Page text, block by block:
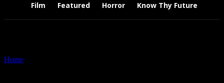
Film Featured Horror Know Thy Future
Home